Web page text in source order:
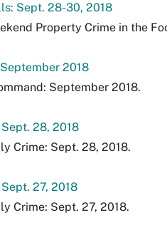
Sept. 28-30, 2018
Property Crime in the
2018
September 2018.
28, 2018
Crime: Sept. 28, 2018.
27, 2018
Crime: Sept. 27, 2018.